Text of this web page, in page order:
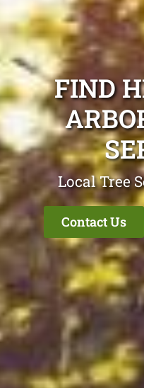
FIND
Local Tree
Contact Us